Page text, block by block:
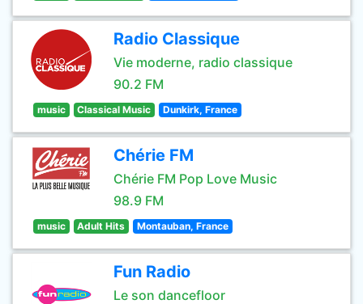
Radio Classique
Vie moderne, radio classique
90.2 FM
music Classical Music Dunkirk, France
Chérie FM
Chérie FM Pop Love Music
98.9 FM
music Adult Hits Montauban, France
Fun Radio
Le son dancefloor